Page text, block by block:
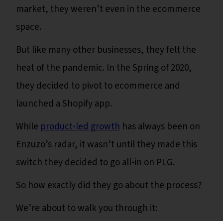
market, they weren’t even in the ecommerce
space.
But like many other businesses, they felt the
heat of the pandemic. In the Spring of 2020,
they decided to pivot to ecommerce and
launched a Shopify app.
While product-led growth has always been on
Enzuzo’s radar, it wasn’t until they made this
switch they decided to go all-in on PLG.
So how exactly did they go about the process?
We’re about to walk you through it: